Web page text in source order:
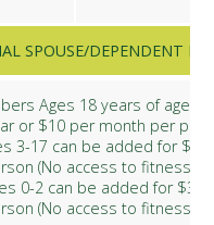
SPOUSE/DEPENDENT
Ages 18 years of age
or $10 per month per
3-17 can be added for
(No access to fitness
0-2 can be added for
(No access to fitness